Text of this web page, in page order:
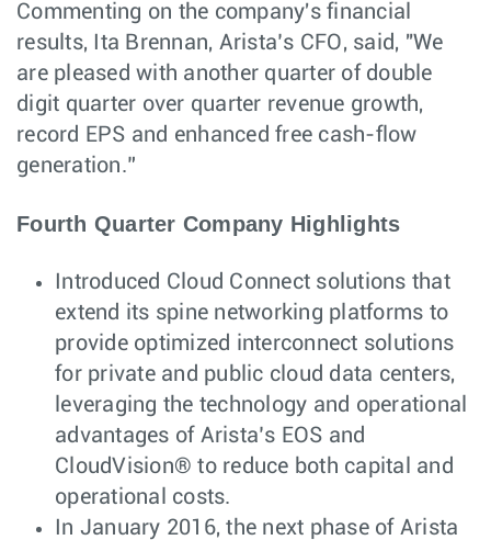
Commenting on the company's financial
results, Ita Brennan, Arista’s CFO, said, "We
are pleased with another quarter of double
digit quarter over quarter revenue growth,
record EPS and enhanced free cash-flow
generation.”
Fourth Quarter Company Highlights
Introduced Cloud Connect solutions that
extend its spine networking platforms to
provide optimized interconnect solutions
for private and public cloud data centers,
leveraging the technology and operational
advantages of Arista’s EOS and
CloudVision® to reduce both capital and
operational costs.
In January 2016, the next phase of Arista